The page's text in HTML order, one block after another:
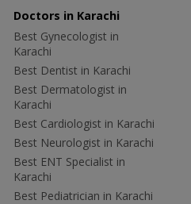
Doctors in Karachi
Best Gynecologist in
Karachi
Best Dentist in Karachi
Best Dermatologist in
Karachi
Best Cardiologist in Karachi
Best Neurologist in Karachi
Best ENT Specialist in
Karachi
Best Pediatrician in Karachi